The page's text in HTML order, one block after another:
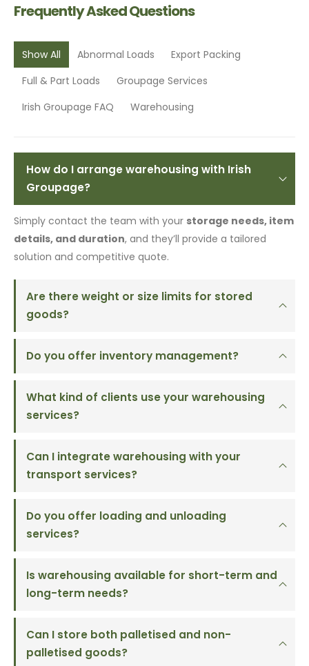
Frequently Asked Questions
Show All Abnormal Loads
Export Packing
Full & Part Loads
Groupage Services
Irish Groupage FAQ
Warehousing
How do I arrange warehousing with Irish
Groupage?
Simply contact the team with your storage needs, item
details, and duration, and they’ll provide a tailored
solution and competitive quote.
Are there weight or size limits for stored
goods?
Do you offer inventory management?
What kind of clients use your warehousing
services?
Can I integrate warehousing with your
transport services?
Do you offer loading and unloading
services?
Is warehousing available for short-term and
long-term needs?
Can I store both palletised and non-
palletised goods?